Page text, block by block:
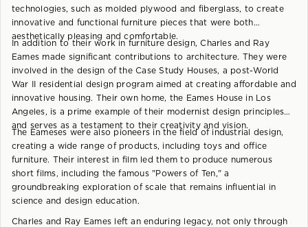
technologies, such as molded plywood and fiberglass, to create
innovative and functional furniture pieces that were both
aesthetically pleasing and comfortable.
In addition to their work in furniture design, Charles and Ray
Eames made significant contributions to architecture. They were
involved in the design of the Case Study Houses, a post-World
War II residential design program aimed at creating affordable and
innovative housing. Their own home, the Eames House in Los
Angeles, is a prime example of their modernist design principles
and serves as a testament to their creativity and vision.
The Eameses were also pioneers in the field of industrial design,
creating a wide range of products, including toys and office
furniture. Their interest in film led them to produce numerous
short films, including the famous "Powers of Ten," a
groundbreaking exploration of scale that remains influential in
science and design education.
Charles and Ray Eames left an enduring legacy, not only through